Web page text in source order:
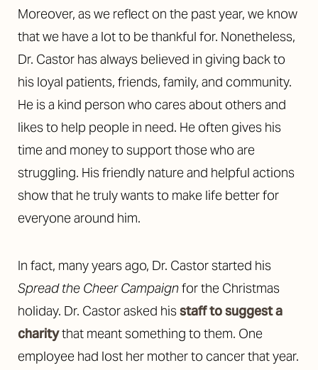
Moreover, as we reflect on the past year, we know
that we have a lot to be thankful for. Nonetheless,
Dr. Castor has always believed in giving back to
his loyal patients, friends, family, and community.
He is a kind person who cares about others and
likes to help people in need. He often gives his
time and money to support those who are
struggling. His friendly nature and helpful actions
show that he truly wants to make life better for
everyone around him.
In fact, many years ago, Dr. Castor started his
Spread the Cheer Campaignfor the Christmas
holiday. Dr. Castor asked hisstaff to suggest a
charitythat meant something to them. One
employee had lost her mother to cancer that year.